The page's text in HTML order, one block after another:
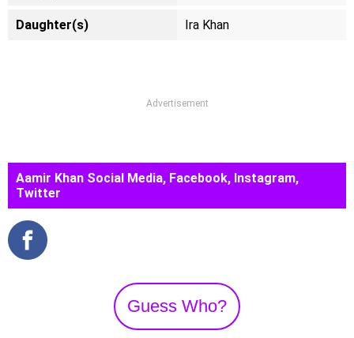
Daughter(s) Ira Khan
Advertisement
Aamir Khan Social Media, Facebook, Instagram,
Twitter
Guess Who?